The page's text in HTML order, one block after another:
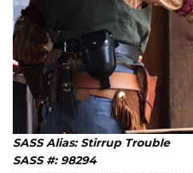
SASS Alias: Stirrup Trouble
SASS #: 98294